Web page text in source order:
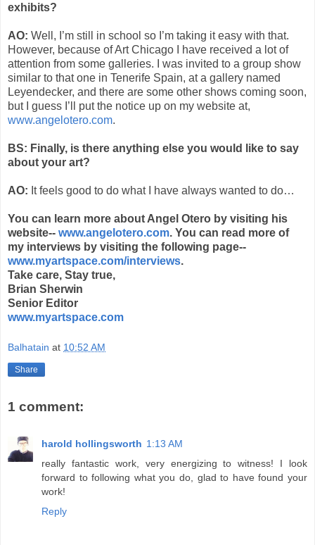
exhibits?
AO: Well, I’m still in school so I’m taking it easy with that.
However, because of Art Chicago I have received a lot of
attention from some galleries. I was invited to a group show
similar to that one in Tenerife Spain, at a gallery named
Leyendecker, and there are some other shows coming soon,
but I guess I’ll put the notice up on my website at,
www.angelotero.com.
BS: Finally, is there anything else you would like to say
about your art?
AO: It feels good to do what I have always wanted to do…
You can learn more about Angel Otero by visiting his
website-- www.angelotero.com. You can read more of
my interviews by visiting the following page--
www.myartspace.com/interviews.
Take care, Stay true,
Brian Sherwin
Senior Editor
www.myartspace.com
Balhatain at 10:52 AM
Share
1 comment:
harold hollingsworth 1:13 AM
really fantastic work, very energizing to witness! I look
forward to following what you do, glad to have found your
work!
Reply